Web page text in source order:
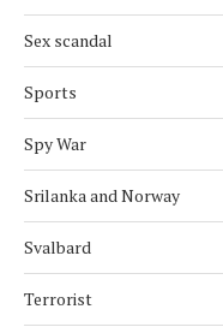
Sex scandal
Sports
Spy War
Srilanka and Norway
Svalbard
Terrorist